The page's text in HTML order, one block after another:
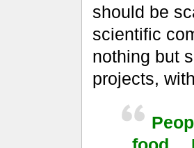
should be
scientific
nothing but
projects,